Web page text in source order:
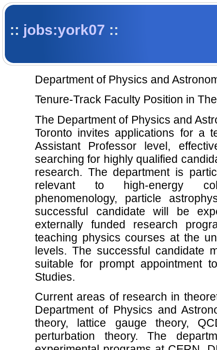
:: jobs:york07 ::
Department of Physics and
Tenure-Track Faculty Position in
The Department of Physics and
Toronto invites applications for a
Assistant Professor level,
searching for highly qualified
research. The department is
relevant to high-energy
phenomenology, particle
successful candidate will be
externally funded research
teaching physics courses at the
levels. The successful candidate
suitable for prompt appointment
Studies.
Current areas of research in
Department of Physics and
theory, lattice gauge theory,
perturbation theory. The